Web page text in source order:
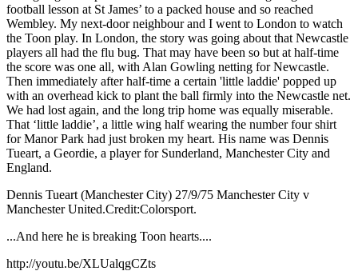
football lesson at St James’ to a packed house and so reached
Wembley. My next-door neighbour and I went to London to watch
the Toon play. In London, the story was going about that Newcastle
players all had the flu bug. That may have been so but at half-time
the score was one all, with Alan Gowling netting for Newcastle.
Then immediately after half-time a certain 'little laddie' popped up
with an overhead kick to plant the ball firmly into the Newcastle net.
We had lost again, and the long trip home was equally miserable.
That ‘little laddie’, a little wing half wearing the number four shirt
for Manor Park had just broken my heart. His name was Dennis
Tueart, a Geordie, a player for Sunderland, Manchester City and
England.
Dennis Tueart (Manchester City) 27/9/75 Manchester City v
Manchester United.Credit:Colorsport.
...And here he is breaking Toon hearts....
http://youtu.be/XLUalqgCZts